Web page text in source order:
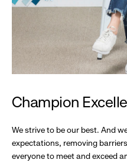
Champion
We strive to be our best. And
expectations, removing
everyone to meet and exceed